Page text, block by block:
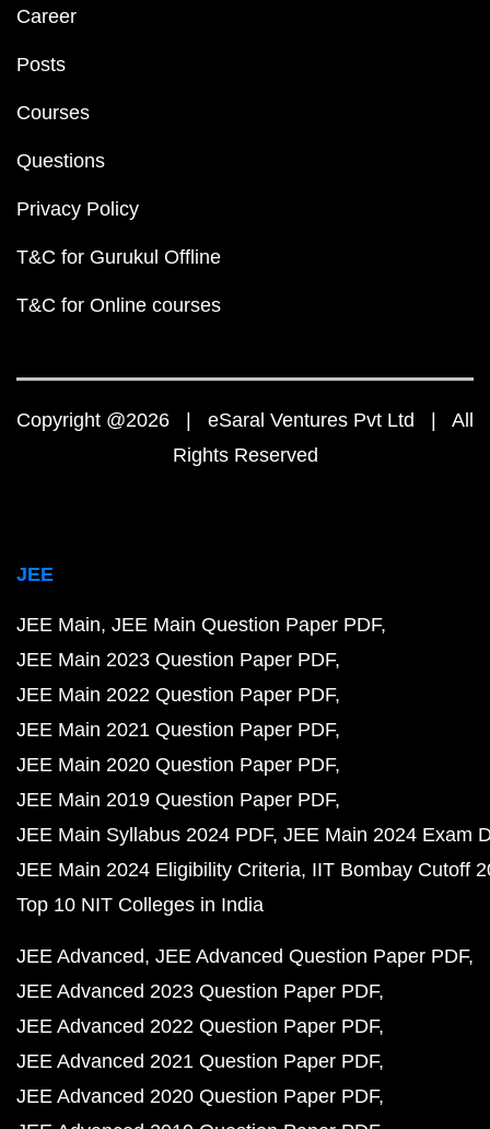
Career
Posts
Courses
Questions
Privacy Policy
T&C for Gurukul Offline
T&C for Online courses
Copyright @2026 | eSaral Ventures Pvt Ltd | All
Rights Reserved
JEE
JEE Main JEE Main Question Paper PDF
JEE Main 2023 Question Paper PDF
JEE Main 2022 Question Paper PDF
JEE Main 2021 Question Paper PDF
JEE Main 2020 Question Paper PDF
JEE Main 2019 Question Paper PDF
JEE Main Syllabus 2024 PDF JEE Main 2024 Exam
JEE Main 2024 Eligibility Criteria IIT Bombay Cutoff
Top 10 NIT Colleges in India
JEE Advanced JEE Advanced Question Paper PDF
JEE Advanced 2023 Question Paper PDF
JEE Advanced 2022 Question Paper PDF
JEE Advanced 2021 Question Paper PDF
JEE Advanced 2020 Question Paper PDF